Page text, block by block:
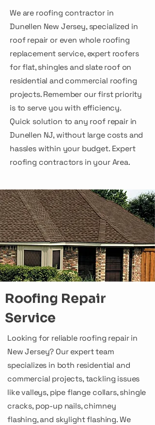
We are roofing contractor in
Dunellen New Jersey, specialized in
roof repair or even whole roofing
replacement service, expert roofers
for flat, shingles and slate roof on
residential and commercial roofing
projects. Remember our first priority
is to serve you with efficiency.
Quick solution to any roof repair in
Dunellen NJ, without large costs and
hassles within your budget. Expert
roofing contractors in your Area.
Roofing Repair
Service
Looking for reliable roofing repair in
New Jersey? Our expert team
specializes in both residential and
commercial projects, tackling issues
like valleys, pipe flange collars, shingle
cracks, pop-up nails, chimney
flashing, and skylight flashing. We